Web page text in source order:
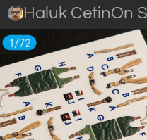
Haluk CetinOn